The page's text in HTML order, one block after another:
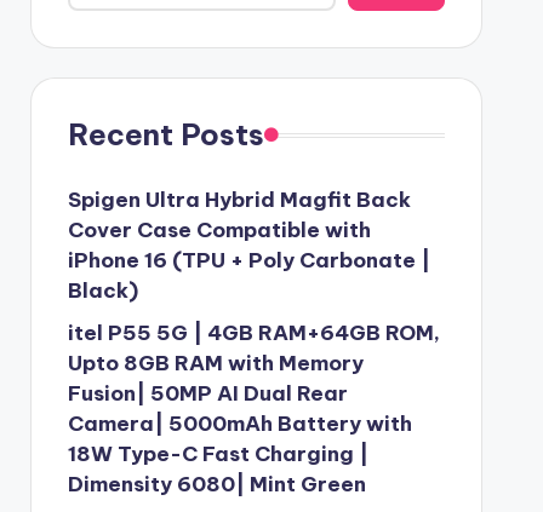
Recent Posts
Spigen Ultra Hybrid Magfit Back
Cover Case Compatible with
iPhone 16 (TPU + Poly Carbonate |
Black)
itel P55 5G | 4GB RAM+64GB ROM,
Upto 8GB RAM with Memory
Fusion| 50MP AI Dual Rear
Camera| 5000mAh Battery with
18W Type-C Fast Charging |
Dimensity 6080| Mint Green